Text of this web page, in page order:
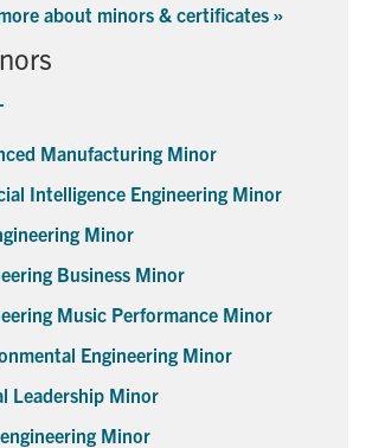
about minors & certificates »
Manufacturing Minor
Intelligence Engineering Minor
Minor
Business Minor
Music Performance Minor
Engineering Minor
Leadership Minor
Minor